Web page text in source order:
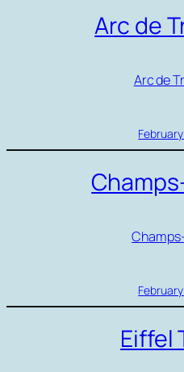
Arc de
Arc de
Eiffel